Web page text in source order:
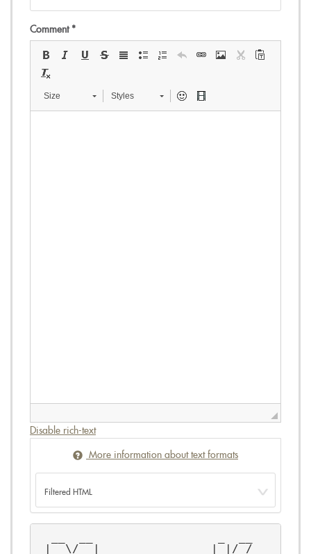
Comment *
Size Styles
Disable rich-text
More information about text formats
|  \/  |                | |/ /